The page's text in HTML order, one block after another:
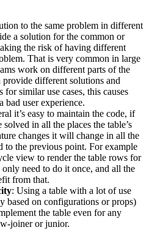
to the same problem in different
a solution for the common or
the risk of having different
That is very common in large
work on different parts of the
different solutions and
for similar use cases, this causes
user experience.
it’s easy to maintain the code, if
in all the places the table’s
changes it will change in all the
to the previous point. For example
view to render the table rows for
need to do it once, and all the
from that.
: Using a table with a lot of use
based on configurations or props)
the table even for any
joiner or junior.